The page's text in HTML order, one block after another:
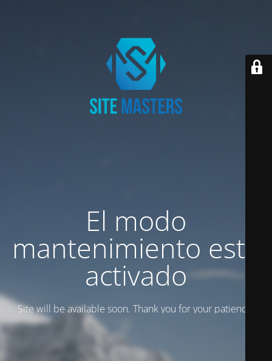
El modo
mantenimiento está
activado
Site will be available soon. Thank you for your patience!